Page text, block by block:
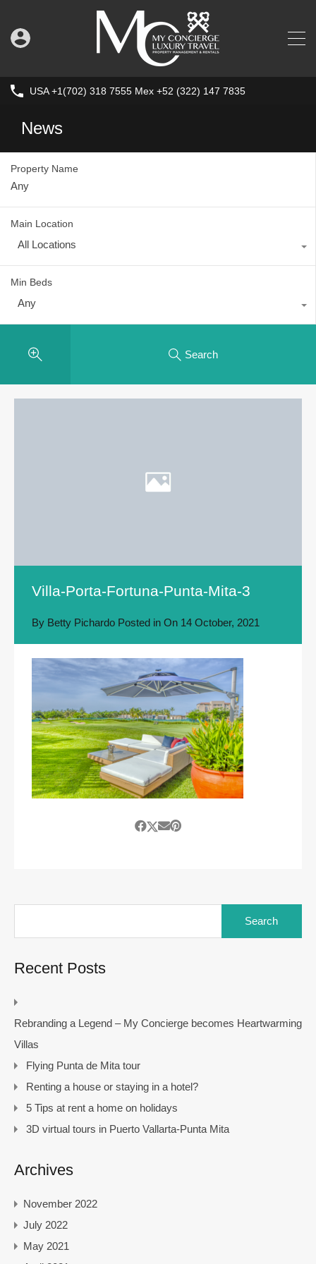
USA +1(702) 318 7555 Mex +52 (322) 147 7835
News
Property Name
Main Location
All Locations
Min Beds
Any
Search
Villa-Porta-Fortuna-Punta-Mita-3
By Betty Pichardo Posted in On 14 October, 2021
Recent Posts
Rebranding a Legend – My Concierge becomes Heartwarming
Villas
Flying Punta de Mita tour
Renting a house or staying in a hotel?
5 Tips at rent a home on holidays
3D virtual tours in Puerto Vallarta-Punta Mita
Archives
November 2022
July 2022
May 2021